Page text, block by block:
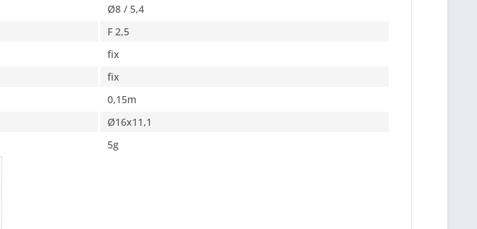
Ø8 / 5,4
F 2,5
fix
fix
0,15m
Ø16x11,1
5g